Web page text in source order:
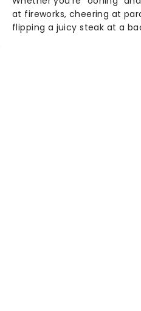
at fireworks, cheering at
flipping a juicy steak at a